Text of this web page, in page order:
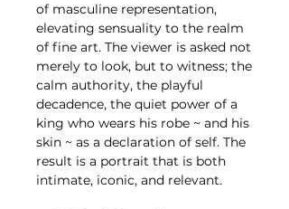
of masculine representation,
elevating sensuality to the realm
of fine art. The viewer is asked not
merely to look, but to witness; the
calm authority, the playful
decadence, the quiet power of a
king who wears his robe ~ and his
skin ~ as a declaration of self. The
result is a portrait that is both
intimate, iconic, and relevant.